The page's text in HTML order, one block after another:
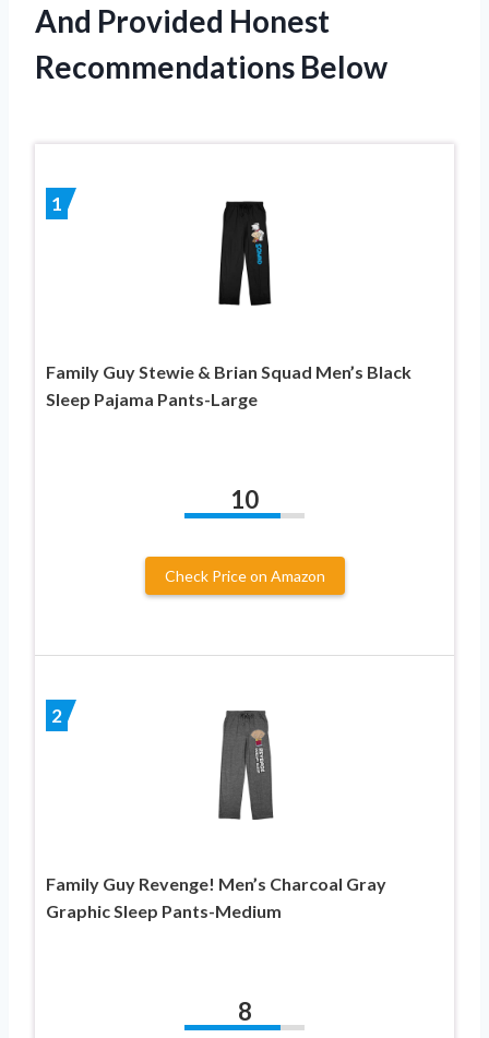
And Provided Honest
Recommendations Below
1
Family Guy Stewie & Brian Squad Men’s Black
Sleep Pajama Pants-Large
10
Check Price on Amazon
2
Family Guy Revenge! Men’s Charcoal Gray
Graphic Sleep Pants-Medium
8